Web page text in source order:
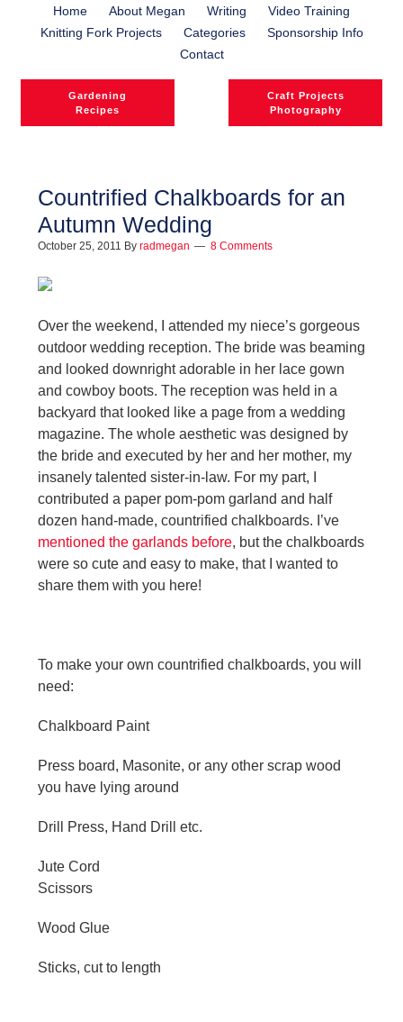
Home About Megan Writing
Video Training
Knitting Fork Projects
Categories
Sponsorship Info
Contact
Gardening
Recipes
Craft Projects
Photography
Countrified Chalkboards for an
Autumn Wedding
October 25, 2011 By radmegan 8 Comments
Over the weekend, I attended my niece’s gorgeous
outdoor wedding reception. The bride was beaming
and looked downright adorable in her lace gown
and cowboy boots. The reception was held in a
backyard that looked like a page from a wedding
magazine. The whole aesthetic was designed by
the bride and executed by her and her mother, my
insanely talented sister-in-law. For my part, I
contributed a paper pom-pom garland and half
dozen hand-made, countrified chalkboards. I’ve
mentioned the garlands before, but the chalkboards
were so cute and easy to make, that I wanted to
share them with you here!
To make your own countrified chalkboards, you will
need:
Chalkboard Paint
Press board, Masonite, or any other scrap wood
you have lying around
Drill Press, Hand Drill etc.
Jute Cord
Scissors
Wood Glue
Sticks, cut to length